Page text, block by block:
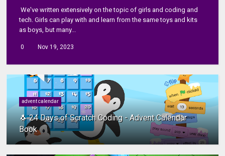
We've written extensively on the topic of girls and coding and
tech. Girls can play with and learn from the same toys and kits
as boys, but many...
0 Nov 19, 2023
advent calendar
🐧 24 Days of Scratch Coding - Advent Calendar
Book